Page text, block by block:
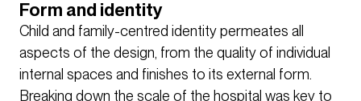
Form and identity
Child and family-centred identity permeates all
aspects of the design, from the quality of individual
internal spaces and finishes to its external form.
Breaking down the scale of the hospital was key to